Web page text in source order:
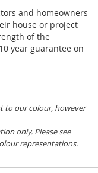
and homeowners
house or project
of the
year guarantee on
to our colour, however
only. Please see
representations.